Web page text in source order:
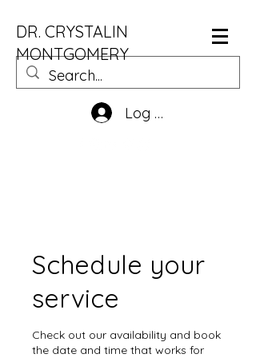
DR. CRYSTALIN
MONTGOMERY
Log In
Schedule your
service
Check out our availability and book
the date and time that works for